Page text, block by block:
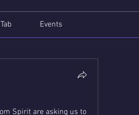
Events
Spirit are asking us to